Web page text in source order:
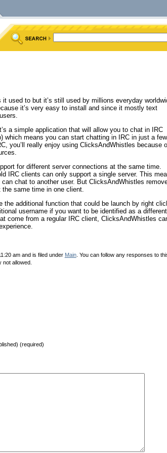
used to but it’s still used by millions everyday
it’s very easy to install and since it mostly text
a simple application that will allow you to chat in IRC
means you can start chatting in IRC in just a few
you’ll really enjoy using ClicksAndWhistles because
for different server connections at the same time.
IRC clients can only support a single server. This
chat to another user. But ClicksAndWhistles
same time in one client.
additional function that could be launch by right
username if you want to be identified as a
come from a regular IRC client, ClicksAndWhistles
am and is filed under Main. You can follow any responses to
allowed.
(required)